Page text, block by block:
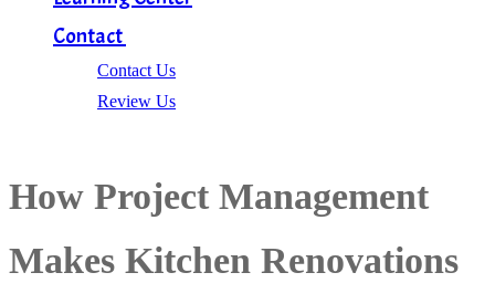
Contact
Contact Us
Review Us
How Project Management
Makes Kitchen Renovations